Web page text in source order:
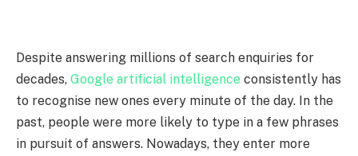
Despite answering millions of search enquiries for
decades, Google artificial intelligence consistently has
to recognise new ones every minute of the day. In the
past, people were more likely to type in a few phrases
in pursuit of answers. Nowadays, they enter more